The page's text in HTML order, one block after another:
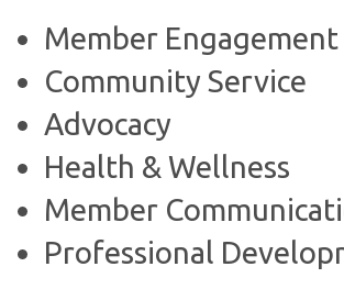
Member Engagement
Community Service
Advocacy
Health & Wellness
Member
Professional